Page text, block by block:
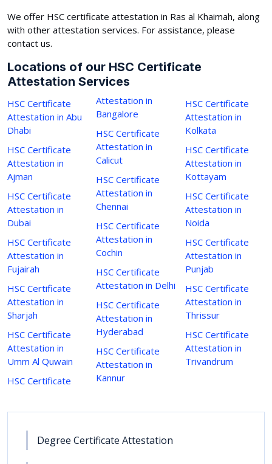
We offer HSC certificate attestation in Ras al Khaimah, along
with other attestation services. For assistance, please
contact us.
Locations of our HSC Certificate
Attestation Services
HSC Certificate
Attestation in Abu
Dhabi
HSC Certificate
Attestation in
Ajman
HSC Certificate
Attestation in
Dubai
HSC Certificate
Attestation in
Fujairah
HSC Certificate
Attestation in
Sharjah
HSC Certificate
Attestation in
Umm Al Quwain
HSC Certificate
Attestation in
Bangalore
HSC Certificate
Attestation in
Calicut
HSC Certificate
Attestation in
Chennai
HSC Certificate
Attestation in
Cochin
HSC Certificate
Attestation in Delhi
HSC Certificate
Attestation in
Hyderabad
HSC Certificate
Attestation in
Kannur
HSC Certificate
Attestation in
Kolkata
HSC Certificate
Attestation in
Kottayam
HSC Certificate
Attestation in
Noida
HSC Certificate
Attestation in
Punjab
HSC Certificate
Attestation in
Thrissur
HSC Certificate
Attestation in
Trivandrum
Degree Certificate Attestation